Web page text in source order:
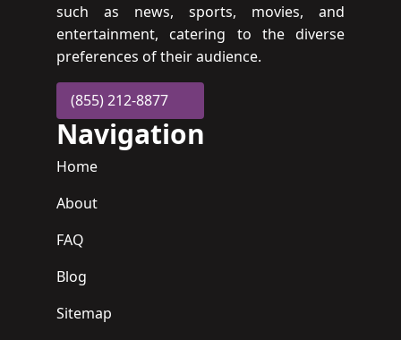
such as news, sports, movies, and
entertainment, catering to the diverse
preferences of their audience.
(855) 212-8877
Navigation
Home
About
FAQ
Blog
Sitemap